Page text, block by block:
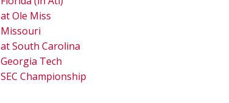
at Ole Miss
Missouri
at South Carolina
Georgia Tech
SEC Championship